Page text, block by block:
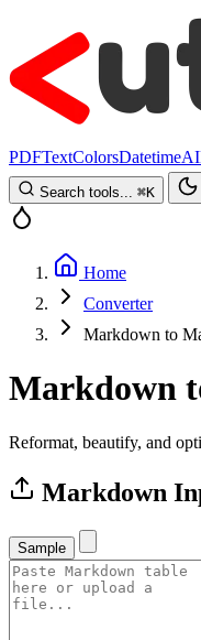
PDFTextColorsDatetimeAI
Search tools... ⌘K
Home
Converter
Markdown to
Markdown
Reformat, beautify, and
Markdown
Sample